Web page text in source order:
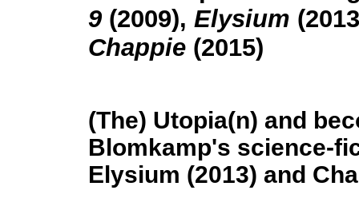
9 (2009), Elysium
Chappie (2015)
(The) Utopia(n) and
Blomkamp's science-
Elysium (2013) and